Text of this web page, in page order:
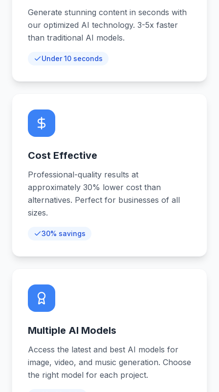
Generate stunning content in seconds with
our optimized AI technology. 3-5x faster
than traditional AI models.
Under 10 seconds
Cost Effective
Professional-quality results at
approximately 30% lower cost than
alternatives. Perfect for businesses of all
sizes.
30% savings
Multiple AI Models
Access the latest and best AI models for
image, video, and music generation. Choose
the right model for each project.